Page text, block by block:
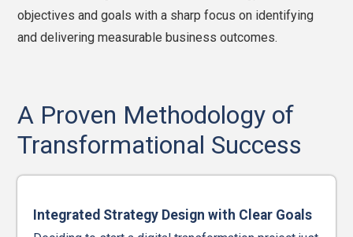
objectives and goals with a sharp focus on identifying
and delivering measurable business outcomes.
A Proven Methodology of
Transformational Success
Integrated Strategy Design with Clear Goals